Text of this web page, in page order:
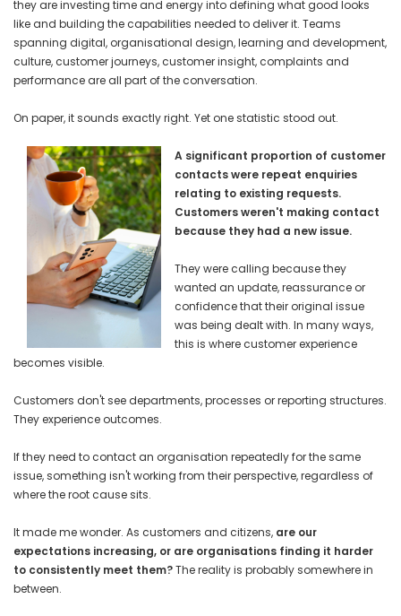
they are investing time and energy into defining what good looks
like and building the capabilities needed to deliver it. Teams
spanning digital, organisational design, learning and development,
culture, customer journeys, customer insight, complaints and
performance are all part of the conversation.
On paper, it sounds exactly right. Yet one statistic stood out.
A significant proportion of customer
contacts were repeat enquiries
relating to existing requests.
Customers weren't making contact
because they had a new issue.
They were calling because they
wanted an update, reassurance or
confidence that their original issue
was being dealt with. In many ways,
this is where customer experience
becomes visible.
Customers don't see departments, processes or reporting structures.
They experience outcomes.
If they need to contact an organisation repeatedly for the same
issue, something isn't working from their perspective, regardless of
where the root cause sits.
It made me wonder. As customers and citizens, are our
expectations increasing, or are organisations finding it harder
to consistently meet them?The reality is probably somewhere in
between.